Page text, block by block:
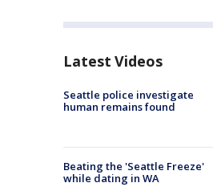
Latest Videos
Seattle police investigate
human remains found
Beating the 'Seattle Freeze'
while dating in WA